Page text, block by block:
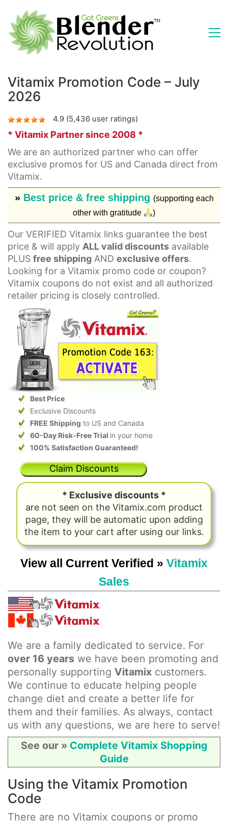
Vitamix Promotion Code – July
2026
4.9 (5,436 user ratings)
* Vitamix Partner since 2008 *
We are an authorized partner who can offer
exclusive promos for US and Canada direct from
Vitamix.
» Best price & free shipping (supporting each
other with gratitude
)
Our VERIFIED Vitamix links guarantee the best
price & will apply ALL valid discounts available
PLUS free shipping AND exclusive offers.
Looking for a Vitamix promo code or coupon?
Vitamix coupons do not exist and all authorized
retailer pricing is closely controlled.
Best Price
Exclusive Discounts
FREE Shipping to US and Canada
60-Day Risk-Free Trial in your home
100% Satisfaction Guaranteed!
Claim Discounts
* Exclusive discounts *
are not seen on the Vitamix.com product
page, they will be automatic upon adding
the item to your cart after using our links.
View all Current Verified » Vitamix
Sales
We are a family dedicated to service. For
over 16 years we have been promoting and
personally supporting Vitamix customers.
We continue to educate helping people
change diet and create a better life for
them and their families. As always, contact
us with any questions, we are here to serve!
See our » Complete Vitamix Shopping
Guide
Using the Vitamix Promotion
Code
There are no Vitamix coupons or promo